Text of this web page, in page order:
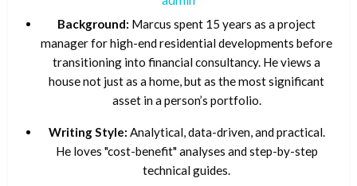
Background: Marcus spent 15 years as a project
manager for high-end residential developments before
transitioning into financial consultancy. He views a
house not just as a home, but as the most significant
asset in a person’s portfolio.
Writing Style: Analytical, data-driven, and practical.
He loves "cost-benefit" analyses and step-by-step
technical guides.